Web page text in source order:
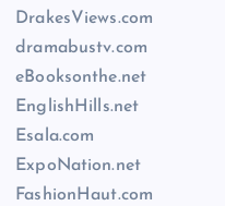
DrakesViews.com
dramabustv.com
eBooksonthe.net
EnglishHills.net
Esala.com
ExpoNation.net
FashionHaut.com